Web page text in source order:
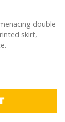
double
skirt,